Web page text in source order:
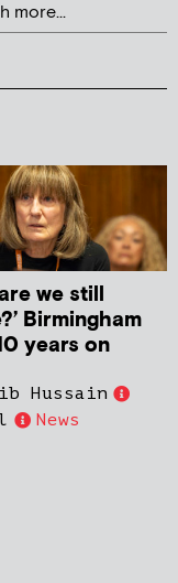
more...
we still
Birmingham
years on
Hussain
News